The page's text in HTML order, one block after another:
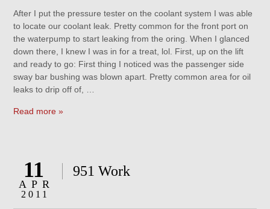
After I put the pressure tester on the coolant system I was able
to locate our coolant leak. Pretty common for the front port on
the waterpump to start leaking from the oring. When I glanced
down there, I knew I was in for a treat, lol. First, up on the lift
and ready to go: First thing I noticed was the passenger side
sway bar bushing was blown apart. Pretty common area for oil
leaks to drip off of, …
Read more »
11
APR
2011
951 Work